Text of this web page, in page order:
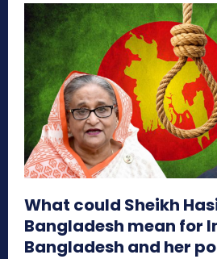
What could Sheikh
Bangladesh mean for
Bangladesh and her